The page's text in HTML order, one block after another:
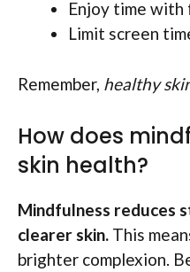
Enjoy time with
Limit screen
Remember, healthy
How does
skin health?
Mindfulness reduces
clearer skin. This
brighter complexion.